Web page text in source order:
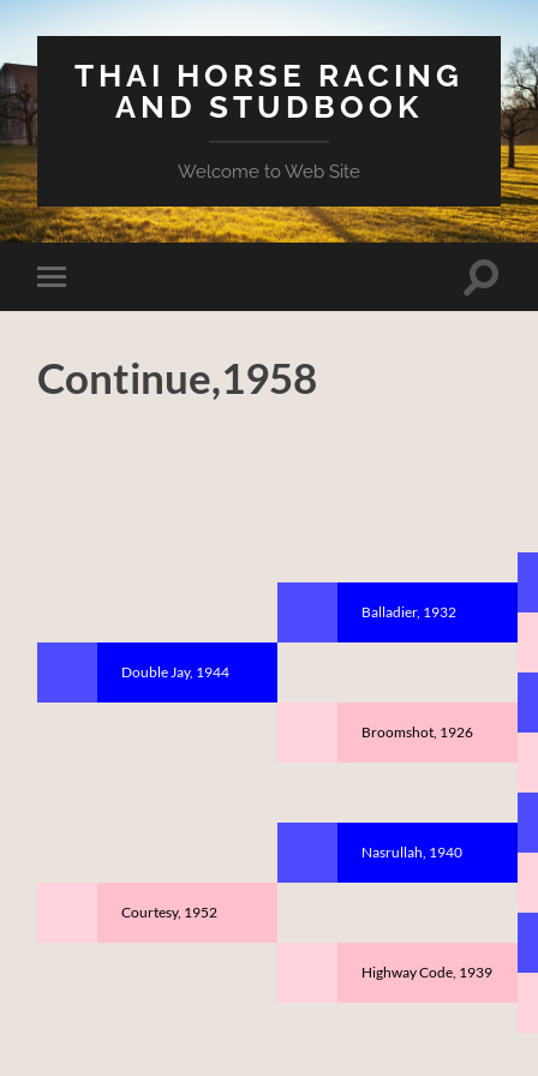
THAI HORSE RACING
AND STUDBOOK
Welcome to Web Site
Toggle
mobile
Toggle
Continue,1958
Double Jay, 1944
Courtesy, 1952
Balladier, 1932
Broomshot, 1926
Nasrullah, 1940
Highway Code, 1939